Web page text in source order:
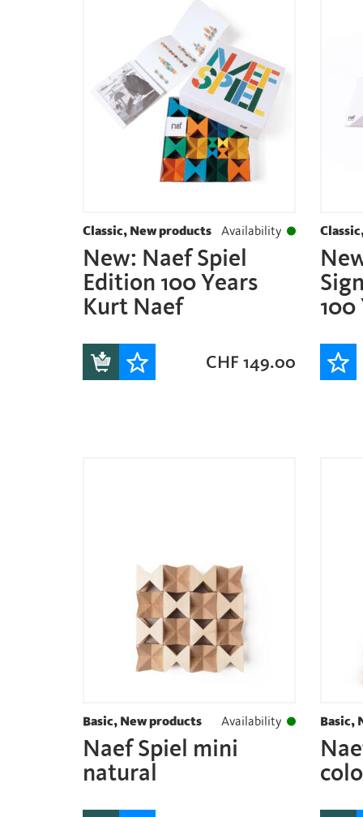
Classic, New products Availability
New: Naef Spiel
Edition 100 Years
Kurt Naef
CHF 149.00
100
Basic, New products Availability
Naef Spiel mini
natural
Basic,